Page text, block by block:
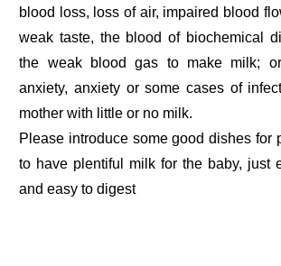
blood loss, loss of air, impaired blood
weak taste, the blood of biochemical
the weak blood gas to make milk;
anxiety, anxiety or some cases of
mother with little or no milk.
Please introduce some good dishes for
to have plentiful milk for the baby, just
and easy to digest